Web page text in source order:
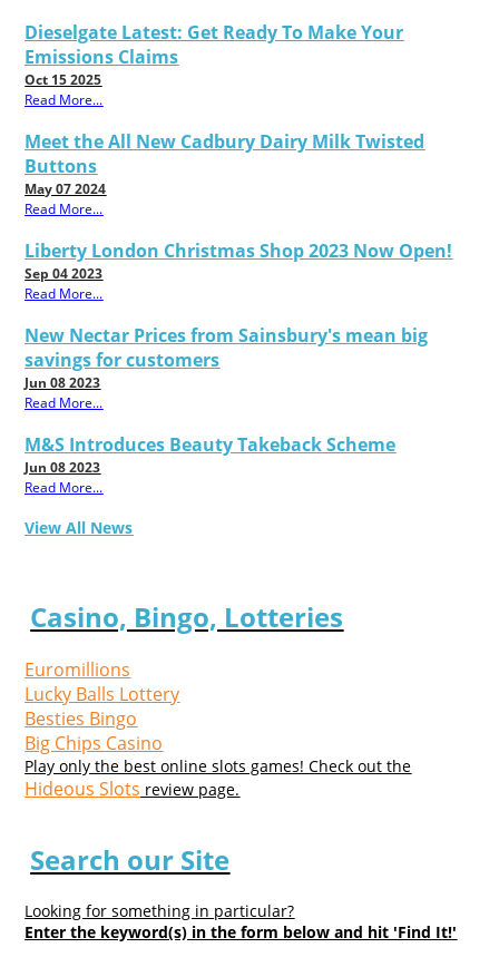
Dieselgate Latest: Get Ready To Make Your
Emissions Claims
Oct 15 2025
Read More...
Meet the All New Cadbury Dairy Milk Twisted
Buttons
May 07 2024
Read More...
Liberty London Christmas Shop 2023 Now Open!
Sep 04 2023
Read More...
New Nectar Prices from Sainsbury's mean big
savings for customers
Jun 08 2023
Read More...
M&S Introduces Beauty Takeback Scheme
Jun 08 2023
Read More...
View All News
Casino, Bingo, Lotteries
Euromillions
Lucky Balls Lottery
Besties Bingo
Big Chips Casino
Play only the best online slots games! Check out the
Hideous Slots review page.
Search our Site
Looking for something in particular?
Enter the keyword(s) in the form below and hit 'Find It!'